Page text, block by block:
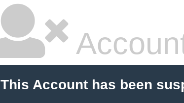
This Account has been